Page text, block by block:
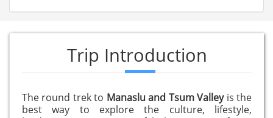
Trip Introduction
The round trek to Manaslu and Tsum Valleyis the
best way to explore the culture, lifestyle,